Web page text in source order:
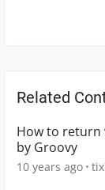
Related
How to return
by Groovy
10 years ago